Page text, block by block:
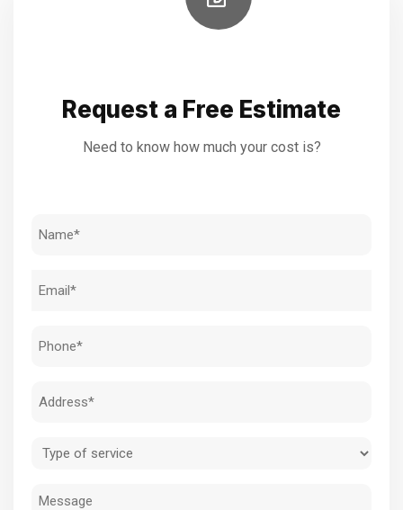
Request a Free Estimate
Need to know how much your cost is?
Name
Email
Phone
Address
Type
service
Message